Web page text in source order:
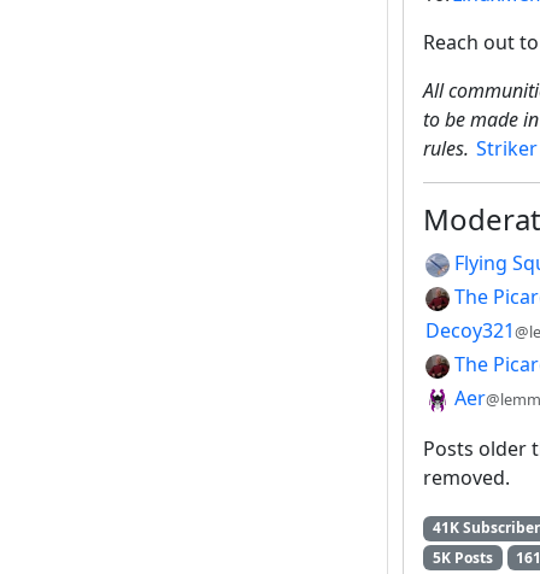
Reach out to
All
to be made
rules. Striker
Flying
The
Decoy321
The
Aer
Posts older
removed.
41K
5K Posts